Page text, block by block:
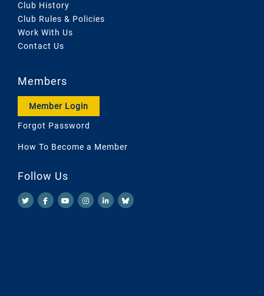
Club History
Club Rules & Policies
Work With Us
Contact Us
Members
Member Login
Forgot Password
How To Become a Member
Follow Us